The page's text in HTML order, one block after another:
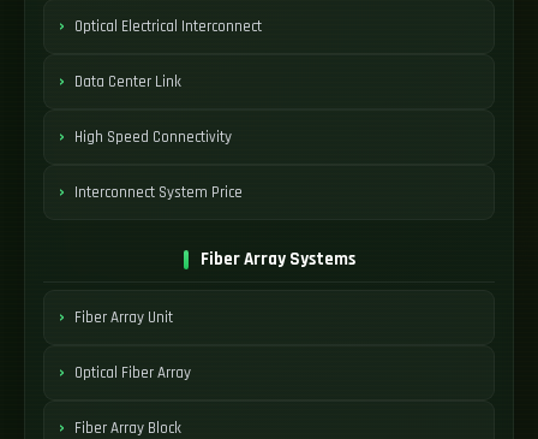
Optical Electrical Interconnect
Data Center Link
High Speed Connectivity
Interconnect System Price
Fiber Array Systems
Fiber Array Unit
Optical Fiber Array
Fiber Array Block